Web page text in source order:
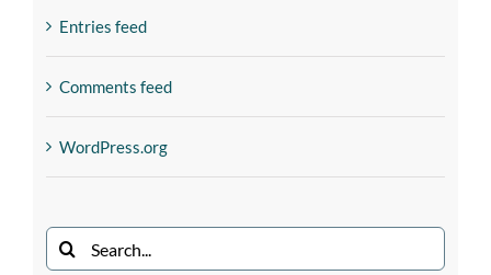
Entries feed
Comments feed
WordPress.org